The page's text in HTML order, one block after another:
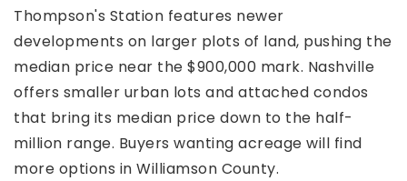
Thompson's Station features newer
developments on larger plots of land, pushing the
median price near the $900,000 mark. Nashville
offers smaller urban lots and attached condos
that bring its median price down to the half-
million range. Buyers wanting acreage will find
more options in Williamson County.